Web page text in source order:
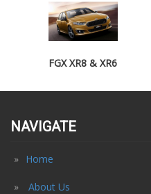
FGX XR8 & XR6
NAVIGATE
Home
About Us